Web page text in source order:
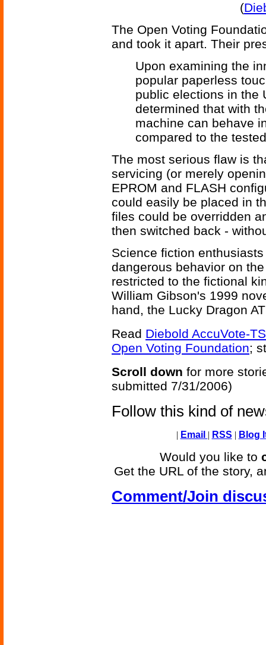
(
The Open Voting
and took it apart. Their
Upon examining the
popular paperless
public elections in the
determined that with
machine can behave
compared to the
The most serious flaw is
servicing (or merely
EPROM and FLASH
could easily be placed in
files could be overridden
then switched back -
Science fiction
dangerous behavior on
restricted to the fictional
William Gibson's 1999
hand, the Lucky Dragon
Read Diebold AccuVote-
Open Voting Foundation;
Scroll down for more
submitted 7/31/2006)
Follow this kind of
| Email | RSS | Blog
Would you like to
Get the URL of the story,
Comment/Join